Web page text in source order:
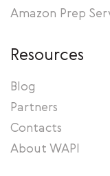
Amazon Prep
Resources
Blog
Partners
Contacts
About WAPI